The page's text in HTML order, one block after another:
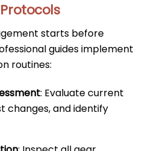
starts before
guides implement
routines:
: Evaluate current
changes, and identify